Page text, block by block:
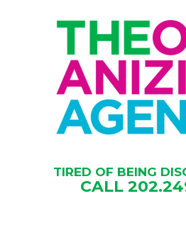
TIRED OF BEING
CALL